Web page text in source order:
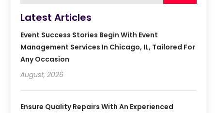
Latest Articles
Event Success Stories Begin With Event
Management Services In Chicago, IL, Tailored For
Any Occasion
August, 2026
Ensure Quality Repairs With An Experienced